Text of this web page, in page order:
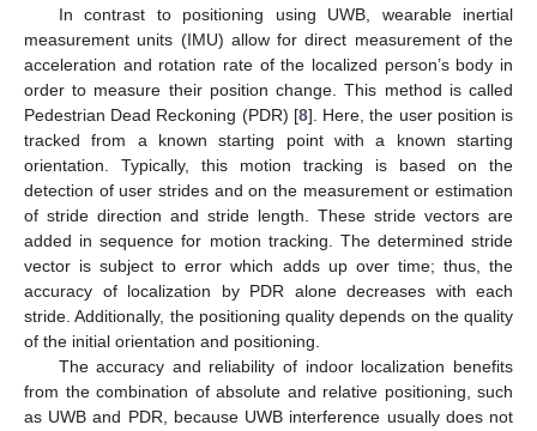
In contrast to positioning using UWB, wearable inertial
measurement units (IMU) allow for direct measurement of the
acceleration and rotation rate of the localized person’s body in
order to measure their position change. This method is called
Pedestrian Dead Reckoning (PDR) [8]. Here, the user position is
tracked from a known starting point with a known starting
orientation. Typically, this motion tracking is based on the
detection of user strides and on the measurement or estimation
of stride direction and stride length. These stride vectors are
added in sequence for motion tracking. The determined stride
vector is subject to error which adds up over time; thus, the
accuracy of localization by PDR alone decreases with each
stride. Additionally, the positioning quality depends on the quality
of the initial orientation and positioning.
The accuracy and reliability of indoor localization benefits
from the combination of absolute and relative positioning, such
as UWB and PDR, because UWB interference usually does not